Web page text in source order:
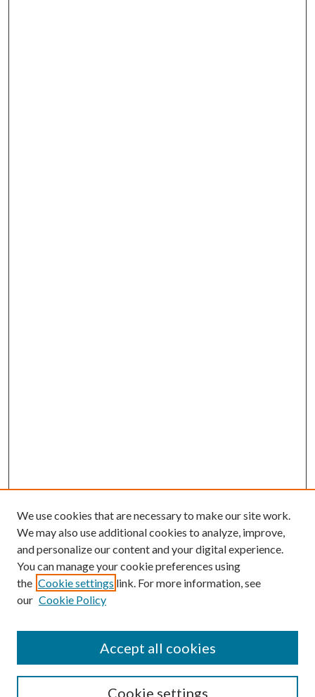
Search
We use cookies that are necessary to make our site work.
We may also use additional cookies to analyze, improve,
and personalize our content and your digital experience.
You can manage your cookie preferences using
the Cookie settings link. For more information, see
our Cookie Policy
Cookie settings
Accept all cookies